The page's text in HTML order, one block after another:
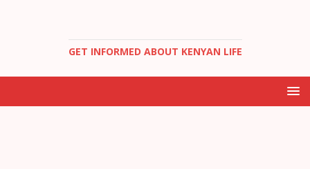
GET INFORMED ABOUT KENYAN LIFE